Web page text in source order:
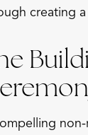
creating